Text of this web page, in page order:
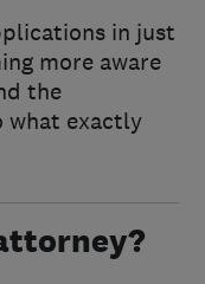
in just
more aware
the
what exactly